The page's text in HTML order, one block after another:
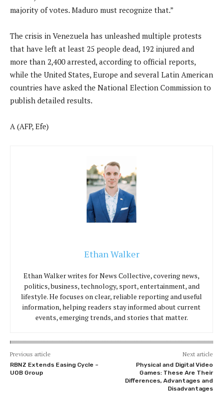
majority of votes. Maduro must recognize that.”
The crisis in Venezuela has unleashed multiple protests
that have left at least 25 people dead, 192 injured and
more than 2,400 arrested, according to official reports,
while the United States, Europe and several Latin American
countries have asked the National Election Commission to
publish detailed results.
A (AFP, Efe)
Ethan Walker
Ethan Walker writes for News Collective, covering news,
politics, business, technology, sport, entertainment, and
lifestyle. He focuses on clear, reliable reporting and useful
information, helping readers stay informed about current
events, emerging trends, and stories that matter.
Previous article
RBNZ Extends Easing Cycle –
UOB Group
Next article
Physical and Digital Video
Games: These Are Their
Differences, Advantages and
Disadvantages